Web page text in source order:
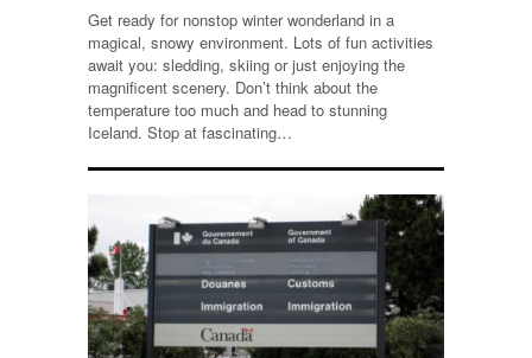
Get ready for nonstop winter wonderland in a
magical, snowy environment. Lots of fun activities
await you: sledding, skiing or just enjoying the
magnificent scenery. Don’t think about the
temperature too much and head to stunning
Iceland. Stop at fascinating…